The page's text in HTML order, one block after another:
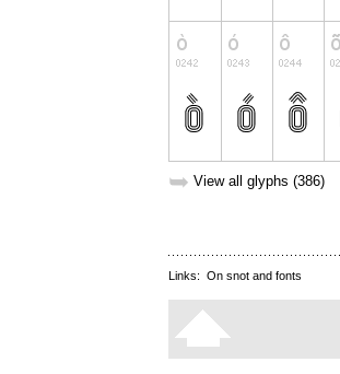
➥ View all glyphs (386)
Links: On snot and fonts